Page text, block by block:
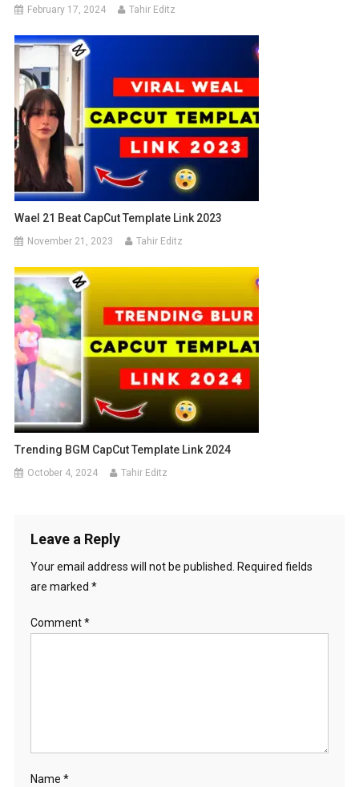
February 17, 2024 Tahir Editz
Wael 21 Beat CapCut Template Link 2023
November 21, 2023 Tahir Editz
Trending BGM CapCut Template Link 2024
October 4, 2024 Tahir Editz
Leave a Reply
Your email address will not be published.
Required fields
are marked *
Comment*
Name *